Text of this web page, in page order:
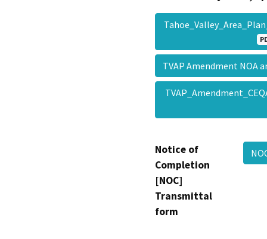
TVAP Amendment NOA
Notice of
Completion
[NOC]
Transmittal
form